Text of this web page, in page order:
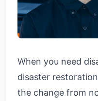
When you need
disaster
the change from